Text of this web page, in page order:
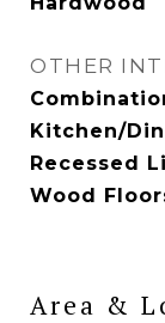
OTHER
Kitchen/
Recessed
Wood
Area &